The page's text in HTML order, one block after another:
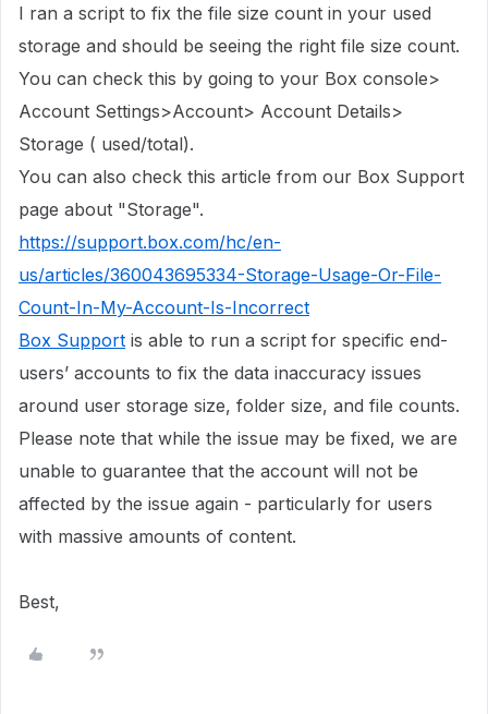
I ran a script to fix the file size count in your used
storage and should be seeing the right file size count.
You can check this by going to your Box console>
Account Settings>Account> Account Details>
Storage ( used/total).
You can also check this article from our Box Support
page about "Storage".
https://support.box.com/hc/en-
us/articles/360043695334-Storage-Usage-Or-File-
Count-In-My-Account-Is-Incorrect
Box Support is able to run a script for specific end-
users’ accounts to fix the data inaccuracy issues
around user storage size, folder size, and file counts.
Please note that while the issue may be fixed, we are
unable to guarantee that the account will not be
affected by the issue again - particularly for users
with massive amounts of content.
Best,